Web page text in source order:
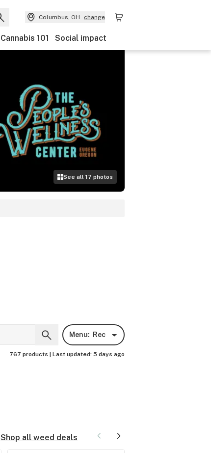
Columbus, OH change
Cannabis 101 Social impact
See all 17 photos
Menu: Rec
767 products | Last updated: 5 days ago
Shop all weed deals